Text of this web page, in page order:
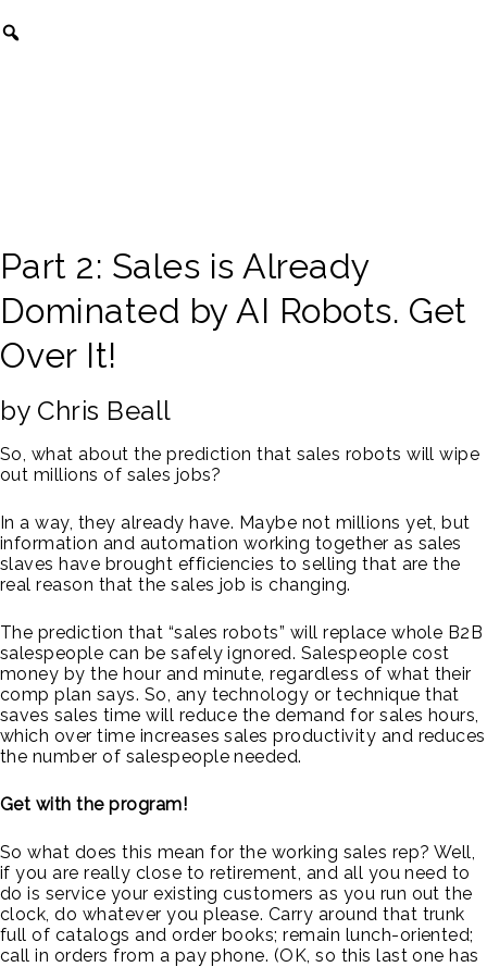
Part 2: Sales is Already
Dominated by AI Robots. Get
Over It!
by Chris Beall
So, what about the prediction that sales robots will wipe
out millions of sales jobs?
In a way, they already have. Maybe not millions yet, but
information and automation working together as sales
slaves have brought efficiencies to selling that are the
real reason that the sales job is changing.
The prediction that “sales robots” will replace whole B2B
salespeople can be safely ignored. Salespeople cost
money by the hour and minute, regardless of what their
comp plan says. So, any technology or technique that
saves sales time will reduce the demand for sales hours,
which over time increases sales productivity and reduces
the number of salespeople needed.
Get with the program!
So what does this mean for the working sales rep? Well,
if you are really close to retirement, and all you need to
do is service your existing customers as you run out the
clock, do whatever you please. Carry around that trunk
full of catalogs and order books; remain lunch-oriented;
call in orders from a pay phone. (OK, so this last one has